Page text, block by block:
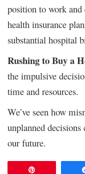
position to work
health insurance
substantial hospital
Rushing to Buy a
the impulsive
time and resources.
We’ve seen how
unplanned
our future.